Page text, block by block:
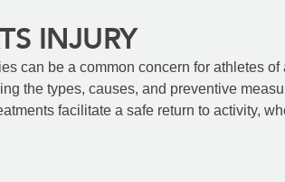
INJURY
can be a common concern for athletes
the types, causes, and preventive
facilitate a safe return to activity,